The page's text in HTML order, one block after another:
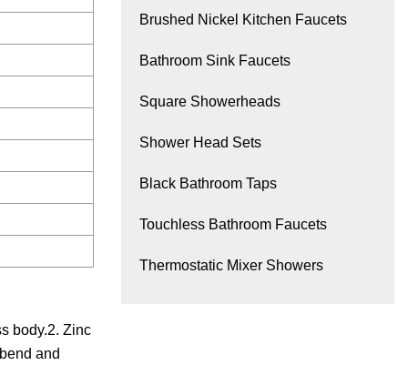
body.2. Zinc
and
Brushed Nickel Kitchen Faucets
Bathroom Sink Faucets
Square Showerheads
Shower Head Sets
Black Bathroom Taps
Touchless Bathroom Faucets
Thermostatic Mixer Showers